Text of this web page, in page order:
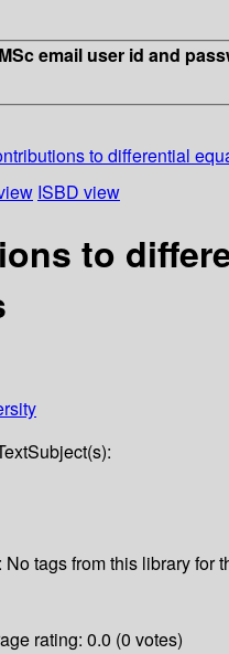
email user id and
to differential
ISBD view
to
Subject(s):
No tags from this library for
rating: 0.0 (0 votes)